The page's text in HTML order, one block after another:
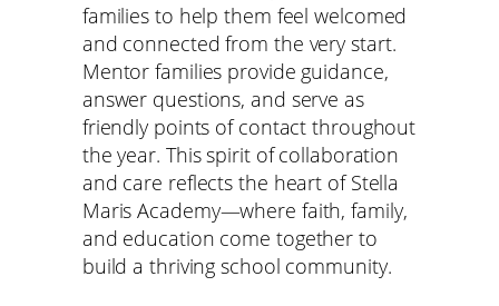
families to help them feel welcomed
and connected from the very start.
Mentor families provide guidance,
answer questions, and serve as
friendly points of contact throughout
the year. This spirit of collaboration
and care reflects the heart of Stella
Maris Academy—where faith, family,
and education come together to
build a thriving school community.